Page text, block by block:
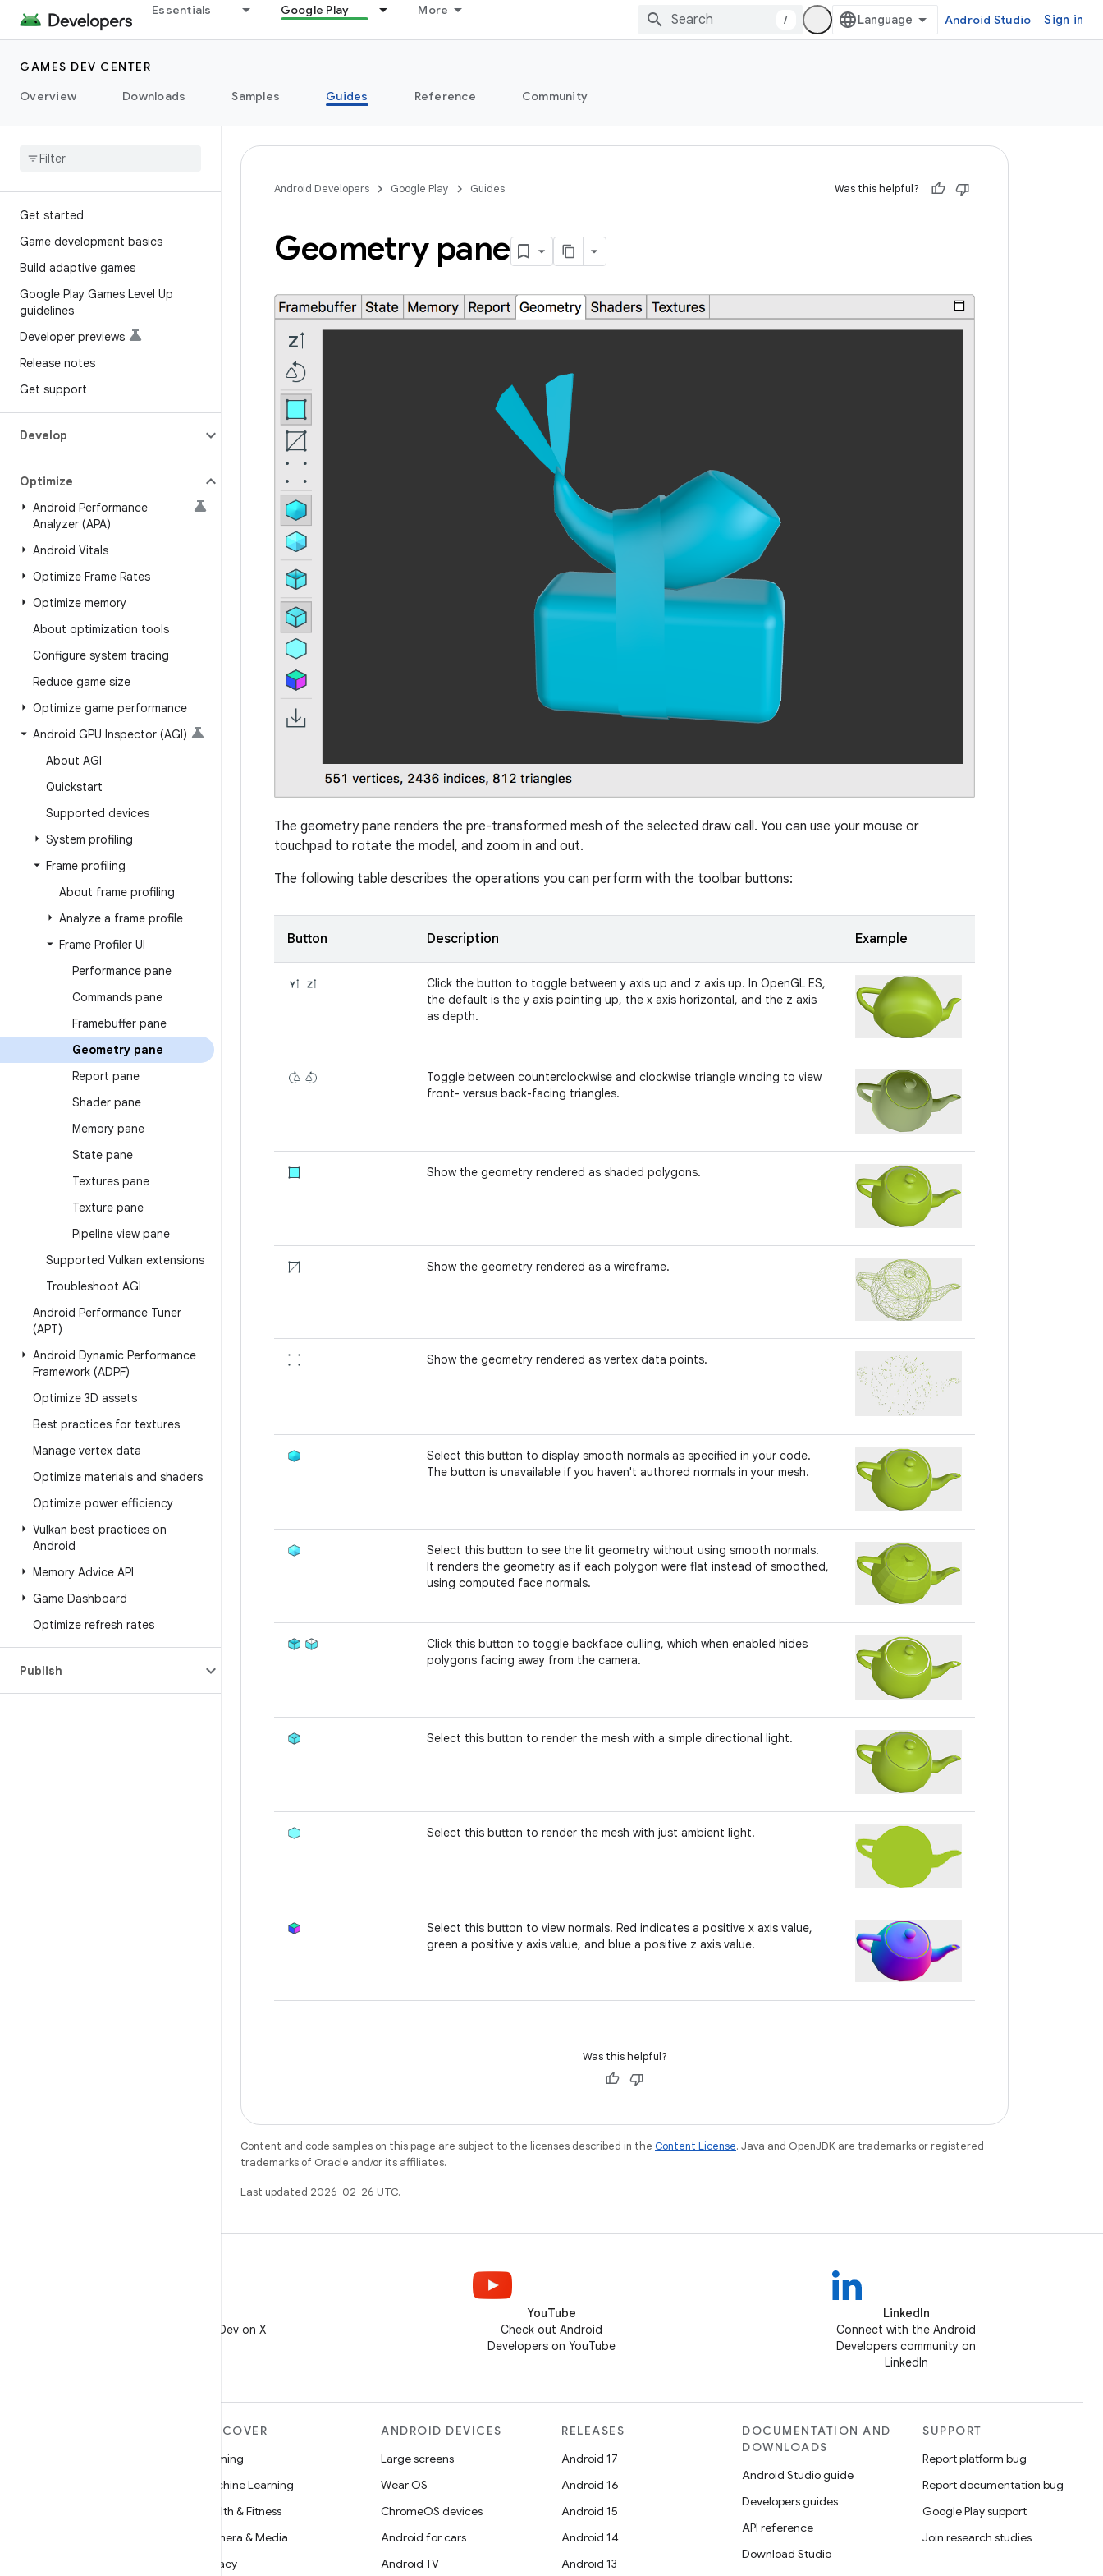
Essentials Google Play More
/ Android Studio Sign in
GAMES DEV CENTER
Overview
Downloads Samples Guides Reference Community
Get started
Game development basics
Build adaptive games
Google Play Games Level Up
guidelines
Developer previews
Release notes
Get support
Develop
Optimize
Android Performance
Analyzer (APA)
Android Vitals
Optimize Frame Rates
Optimize memory
About optimization tools
Configure system tracing
Reduce game size
Optimize game performance
Android GPU Inspector (AGI)
About AGI
Quickstart
Supported devices
System profiling
Frame profiling
About frame profiling
Analyze a frame profile
Frame Profiler UI
Performance pane
Commands pane
Framebuffer pane
Geometry pane
Report pane
Shader pane
Memory pane
State pane
Textures pane
Texture pane
Pipeline view pane
Supported Vulkan extensions
Troubleshoot AGI
Android Performance Tuner
(APT)
Android Dynamic Performance
Framework (ADPF)
Optimize 3D assets
Best practices for textures
Manage vertex data
Optimize materials and shaders
Optimize power efficiency
Vulkan best practices on
Android
Memory Advice API
Game Dashboard
Optimize refresh rates
Publish
Android Developers Google Play Guides Was this helpful?
Geometry pane
The geometry pane renders the pre-transformed mesh of the selected draw call. You can use your mouse or
touchpad to rotate the model, and zoom in and out.
The following table describes the operations you can perform with the toolbar buttons:
Button Description Example
Click the button to toggle between y axis up and z axis up. In OpenGL ES,
the default is the y axis pointing up, the x axis horizontal, and the z axis
as depth.
Toggle between counterclockwise and clockwise triangle winding to view
front- versus back-facing triangles.
Show the geometry rendered as shaded polygons.
Show the geometry rendered as a wireframe.
Show the geometry rendered as vertex data points.
Select this button to display smooth normals as specified in your code.
The button is unavailable if you haven't authored normals in your mesh.
Select this button to see the lit geometry without using smooth normals.
It renders the geometry as if each polygon were flat instead of smoothed,
using computed face normals.
Click this button to toggle backface culling, which when enabled hides
polygons facing away from the camera.
Select this button to render the mesh with a simple directional light.
Select this button to render the mesh with just ambient light.
Select this button to view normals. Red indicates a positive x axis value,
green a positive y axis value, and blue a positive z axis value.
Was this helpful?
Content and code samples on this page are subject to the licenses described in the Content License. Java and OpenJDK are trademarks or registered
trademarks of Oracle and/or its affiliates.
Last updated 2026-02-26 UTC.
Follow @AndroidDev on X
YouTube
Check out Android
Developers on YouTube
LinkedIn
Connect with the Android
Developers community on
LinkedIn
DISCOVER
Gaming
Machine Learning
Health & Fitness
Camera & Media
Privacy
ANDROID DEVICES
Large screens
Wear OS
ChromeOS devices
Android for cars
Android TV
RELEASES
Android 17
Android 16
Android 15
Android 14
Android 13
DOCUMENTATION AND
DOWNLOADS
Android Studio guide
Developers guides
API reference
Download Studio
SUPPORT
Report platform bug
Report documentation bug
Google Play support
Join research studies